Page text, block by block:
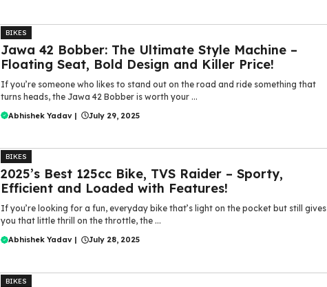
BIKES
Jawa 42 Bobber: The Ultimate Style Machine –
Floating Seat, Bold Design and Killer Price!
If you’re someone who likes to stand out on the road and ride something that
turns heads, the Jawa 42 Bobber is worth your ...
Abhishek Yadav | July 29, 2025
BIKES
2025’s Best 125cc Bike, TVS Raider – Sporty,
Efficient and Loaded with Features!
If you’re looking for a fun, everyday bike that’s light on the pocket but still gives
you that little thrill on the throttle, the ...
Abhishek Yadav | July 28, 2025
BIKES